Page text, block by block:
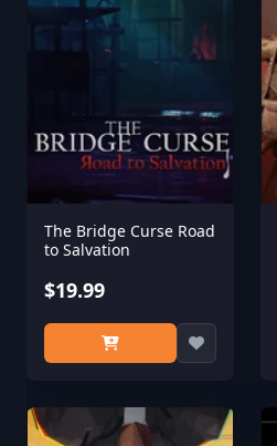
The Bridge Curse Road
to Salvation
$19.99